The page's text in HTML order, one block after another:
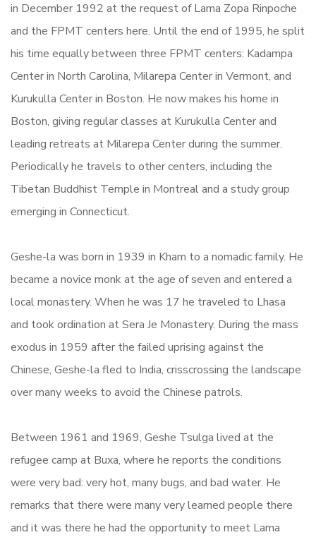
in December 1992 at the request of Lama Zopa Rinpoche
and the FPMT centers here. Until the end of 1995, he split
his time equally between three FPMT centers: Kadampa
Center in North Carolina, Milarepa Center in Vermont, and
Kurukulla Center in Boston. He now makes his home in
Boston, giving regular classes at Kurukulla Center and
leading retreats at Milarepa Center during the summer.
Periodically he travels to other centers, including the
Tibetan Buddhist Temple in Montreal and a study group
emerging in Connecticut.
Geshe-la was born in 1939 in Kham to a nomadic family. He
became a novice monk at the age of seven and entered a
local monastery. When he was 17 he traveled to Lhasa
and took ordination at Sera Je Monastery. During the mass
exodus in 1959 after the failed uprising against the
Chinese, Geshe-la fled to India, crisscrossing the landscape
over many weeks to avoid the Chinese patrols.
Between 1961 and 1969, Geshe Tsulga lived at the
refugee camp at Buxa, where he reports the conditions
were very bad: very hot, many bugs, and bad water. He
remarks that there were many very learned people there
and it was there he had the opportunity to meet Lama